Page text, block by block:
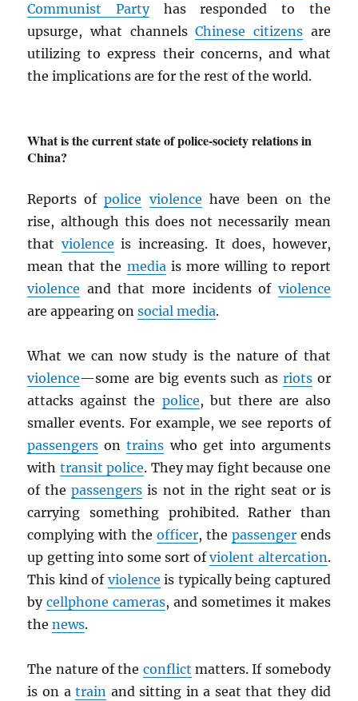
Communist Partyhas responded to the
upsurge, what channelsChinese citizensare
utilizing to express their concerns, and what
the implications are for the rest of the world.
What is the current state of police-society relations in
China?
Reports ofpolice violence have been on the
rise, although this does not necessarily mean
that violence is increasing. It does, however,
mean that the mediais more willing to report
violence and that more incidents of violence
are appearing onsocial media.
What we can now study is the nature of that
violence—some are big events such as riotsor
attacks against the police, but there are also
smaller events. For example, we see reports of
passengers ontrains who get into arguments
with transit police. They may fight because one
of thepassengers is not in the right seat or is
carrying something prohibited. Rather than
complying with the officer, the passengerends
up getting into some sort ofviolent altercation.
This kind of violence is typically being captured
bycellphone cameras, and sometimes it makes
thenews.
The nature of the conflict matters. If somebody
is on atrain and sitting in a seat that they did